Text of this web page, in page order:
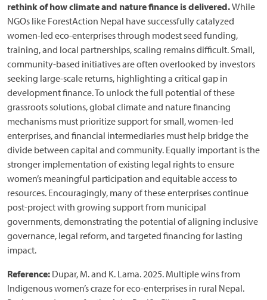
rethink of how climate and nature finance is delivered.While
NGOs like ForestAction Nepal have successfully catalyzed
women-led eco-enterprises through modest seed funding,
training, and local partnerships, scaling remains difficult. Small,
community-based initiatives are often overlooked by investors
seeking large-scale returns, highlighting a critical gap in
development finance. To unlock the full potential of these
grassroots solutions, global climate and nature financing
mechanisms must prioritize support for small, women-led
enterprises, and financial intermediaries must help bridge the
divide between capital and community. Equally important is the
stronger implementation of existing legal rights to ensure
women’s meaningful participation and equitable access to
resources. Encouragingly, many of these enterprises continue
post-project with growing support from municipal
governments, demonstrating the potential of aligning inclusive
governance, legal reform, and targeted financing for lasting
impact.
Reference: Dupar, M. and K. Lama. 2025. Multiple wins from
Indigenous women’s craze for eco-enterprises in rural Nepal.